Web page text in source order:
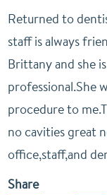
Returned to
staff is always
Brittany and she
professional.She
procedure to
no cavities great
office,staff,and
Share